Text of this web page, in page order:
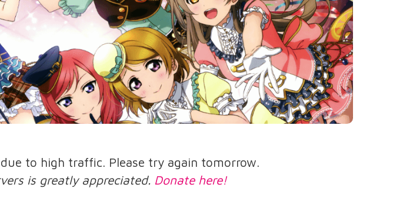
to high traffic. Please try again tomorrow.
is greatly appreciated. Donate here!